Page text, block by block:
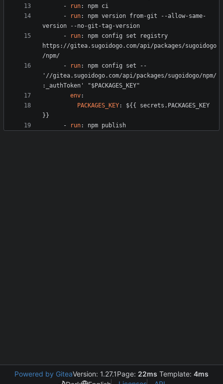
-
run:
npm ci
-
run:
npm version from-git --allow-same-
version --no-git-tag-version
-
run:
npm config set registry
https://gitea.sugoidogo.com/api/packages/sugoidogo
/npm/
-
run:
npm config set --
'//gitea.sugoidogo.com/api/packages/sugoidogo/npm/
:_authToken' "$PACKAGES_KEY"
env:
PACKAGES_KEY:
${{ secrets.PACKAGES_KEY
}}
-
run: npm publish
Powered by GiteaVersion: 1.27.1Page: 22ms Template: 4ms